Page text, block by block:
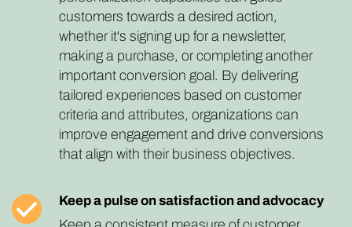
customers towards a desired action,
whether it's signing up for a newsletter,
making a purchase, or completing another
important conversion goal. By delivering
tailored experiences based on customer
criteria and attributes, organizations can
improve engagement and drive conversions
that align with their business objectives.
Keep a pulse on satisfaction and advocacy